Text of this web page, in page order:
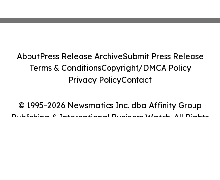
© 1995-2026 Newsmatics Inc. dba Affinity Group
Publishing & International Business Watch. All Rights
AboutPress Release ArchiveSubmit Press Release
Terms & ConditionsCopyright/DMCA Policy
Privacy PolicyContact